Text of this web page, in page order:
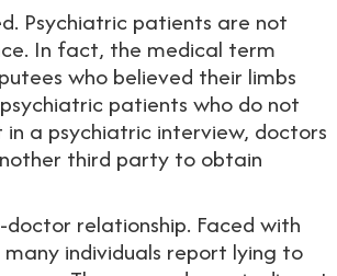
Psychiatric patients are not
In fact, the medical term
who believed their limbs
patients who do not
a psychiatric interview, doctors
third party to obtain
relationship. Faced with
individuals report lying to